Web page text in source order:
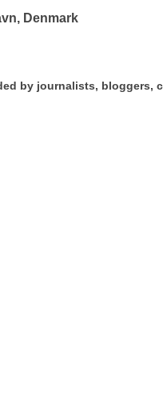
Denmark
by journalists, bloggers,